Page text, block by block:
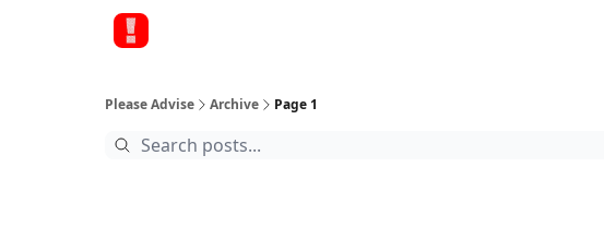
Please Advise Archive Page 1